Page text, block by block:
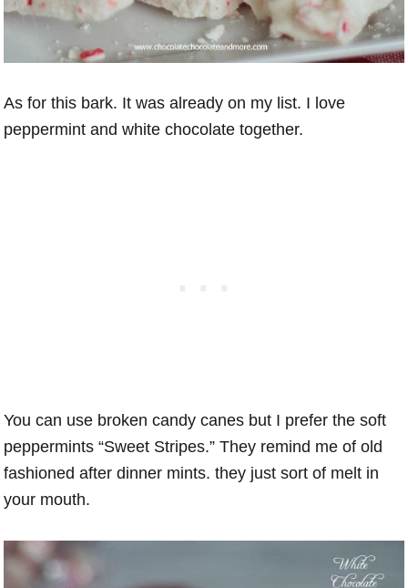
As for this bark. It was already on my list. I love
peppermint and white chocolate together.
You can use broken candy canes but I prefer the soft
peppermints “Sweet Stripes.” They remind me of old
fashioned after dinner mints. they just sort of melt in
your mouth.